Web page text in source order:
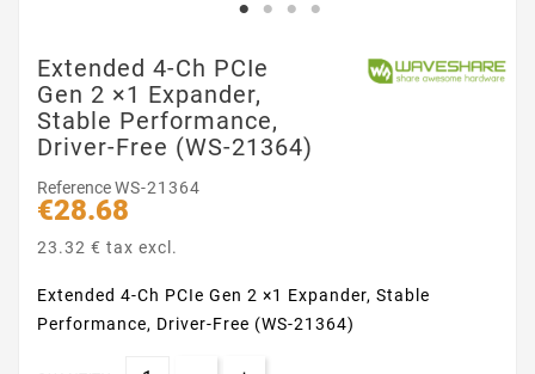
Extended 4-Ch PCIe
Gen 2 ×1 Expander,
Stable Performance,
Driver-Free (WS-21364)
ReferenceWS-21364
€28.68
23.32 € tax excl.
Extended 4-Ch PCIe Gen 2 ×1 Expander, Stable
Performance, Driver-Free (WS-21364)